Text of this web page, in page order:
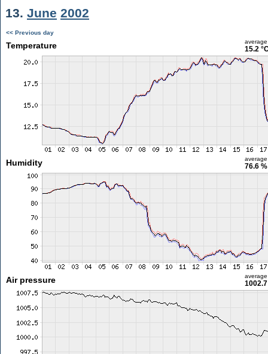
13. June 2002
<< Previous day
Temperature average
15.2
Humidity average
76.6 %
Air pressure average